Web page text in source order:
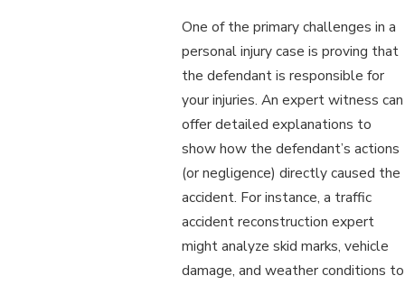
One of the primary challenges in a
personal injury case is proving that
the defendant is responsible for
your injuries. An expert witness can
offer detailed explanations to
show how the defendant’s actions
(or negligence) directly caused the
accident. For instance, a traffic
accident reconstruction expert
might analyze skid marks, vehicle
damage, and weather conditions to